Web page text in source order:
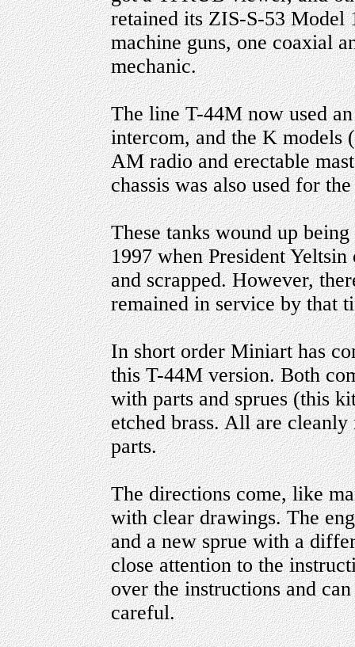
retained its ZIS-S-53 Model
machine guns, one coaxial
mechanic.
The line T-44M now used
intercom, and the K models
AM radio and erectable
chassis was also used for
These tanks wound up
1997 when President
and scrapped. However,
remained in service by that
In short order Miniart has
this T-44M version. Both
with parts and sprues (this
etched brass. All are
parts.
The directions come, like
with clear drawings. The
and a new sprue with a
close attention to the
over the instructions and
careful.